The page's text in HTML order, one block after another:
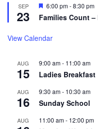
SEP
23
Featured
6:00 pm-8:30 pm
Families Count
View Calendar
AUG
15
9:00 am- 11:00 am
Ladies Breakfast
AUG
16
9:30 am- 10:30 am
Sunday School
AUG 11:00 am- 12:00 pm